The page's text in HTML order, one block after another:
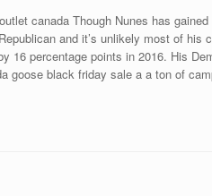
canada Though Nunes has
and it’s unlikely most of
16 percentage points in 2016. His
goose black friday sale a a ton of